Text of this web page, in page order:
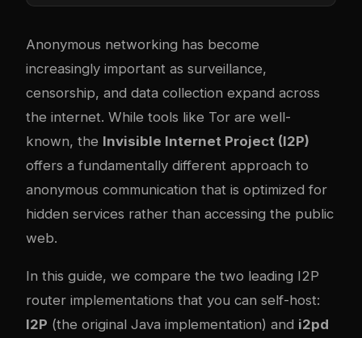
Anonymous networking has become
increasingly important as surveillance,
censorship, and data collection expand across
the internet. While tools like Tor are well-
known, the Invisible Internet Project (I2P)
offers a fundamentally different approach to
anonymous communication that is optimized for
hidden services rather than accessing the public
web.
In this guide, we compare the two leading I2P
router implementations that you can self-host:
I2P (the original Java implementation) and i2pd